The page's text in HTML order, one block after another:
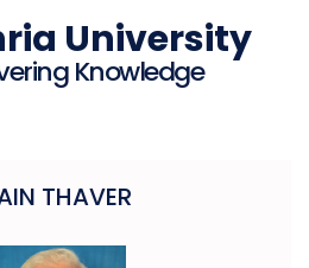
University
Knowledge
THAVER